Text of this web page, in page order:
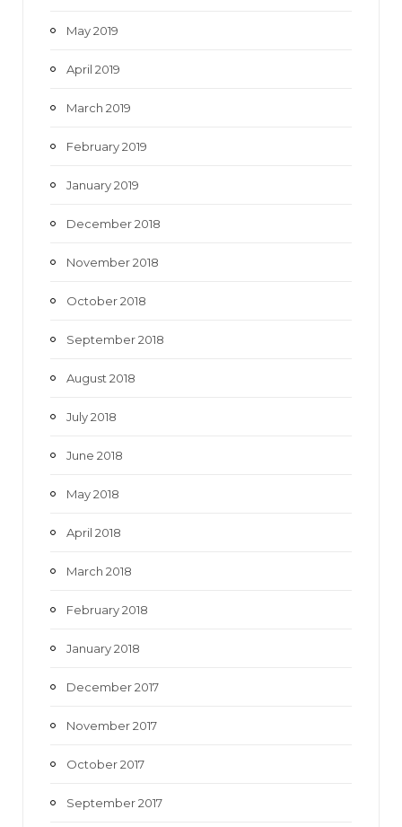
May 2019
April 2019
March 2019
February 2019
January 2019
December 2018
November 2018
October 2018
September 2018
August 2018
July 2018
June 2018
May 2018
April 2018
March 2018
February 2018
January 2018
December 2017
November 2017
October 2017
September 2017